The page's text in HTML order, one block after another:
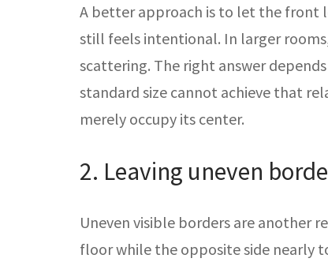
A better approach is to let the front
still feels intentional. In larger
scattering. The right answer
standard size cannot achieve that
merely occupy its center.
2. Leaving uneven
Uneven visible borders are another
floor while the opposite side nearly